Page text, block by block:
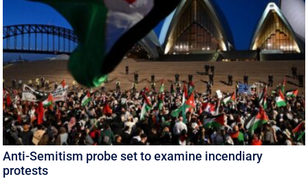
Anti-Semitism probe set to examine incendiary
protests